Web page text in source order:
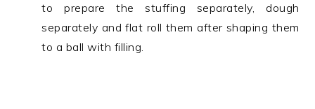
to prepare the stuffing separately, dough
separately and flat roll them after shaping them
to a ball with filling.